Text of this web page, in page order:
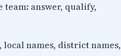
answer, qualify,
local names, district names,